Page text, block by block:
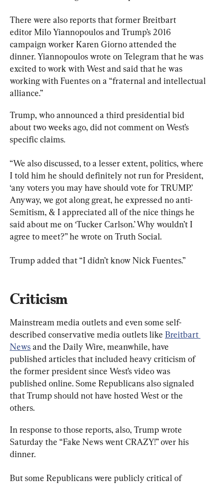
There were also reports that former Breitbart
editor Milo Yiannopoulos and Trump’s 2016
campaign worker Karen Giorno attended the
dinner. Yiannopoulos wrote on Telegram that he was
excited to work with West and said that he was
working with Fuentes on a “fraternal and intellectual
alliance.”
Trump, who announced a third presidential bid
about two weeks ago, did not comment on West’s
specific claims.
“We also discussed, to a lesser extent, politics, where
I told him he should definitely not run for President,
‘any voters you may have should vote for TRUMP.’
Anyway, we got along great, he expressed no anti-
Semitism, & I appreciated all of the nice things he
said about me on ‘Tucker Carlson.’ Why wouldn’t I
agree to meet?” he wrote on Truth Social.
Trump added that “I didn’t know Nick Fuentes.”
Criticism
Mainstream media outlets and even some self-
described conservative media outlets like Breitbart
News and the Daily Wire, meanwhile, have
published articles that included heavy criticism of
the former president since West’s video was
published online. Some Republicans also signaled
that Trump should not have hosted West or the
others.
In response to those reports, also, Trump wrote
Saturday the “Fake News went CRAZY!” over his
dinner.
But some Republicans were publicly critical of